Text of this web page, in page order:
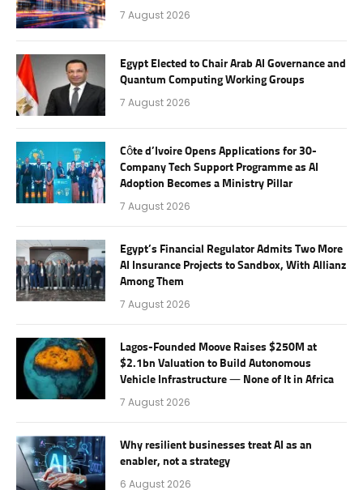
7 August 2026
Egypt Elected to Chair Arab AI Governance and
Quantum Computing Working Groups
7 August 2026
Côte d’Ivoire Opens Applications for 30-
Company Tech Support Programme as AI
Adoption Becomes a Ministry Pillar
7 August 2026
Egypt’s Financial Regulator Admits Two More
AI Insurance Projects to Sandbox, With Allianz
Among Them
7 August 2026
Lagos-Founded Moove Raises $250M at
$2.1bn Valuation to Build Autonomous
Vehicle Infrastructure — None of It in Africa
7 August 2026
Why resilient businesses treat AI as an
enabler, not a strategy
6 August 2026